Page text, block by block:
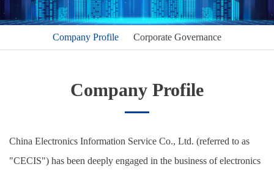
Company Profile Corporate Governance
Company Profile
China Electronics Information Service Co., Ltd. (referred to as
"CECIS") has been deeply engaged in the business of electronics